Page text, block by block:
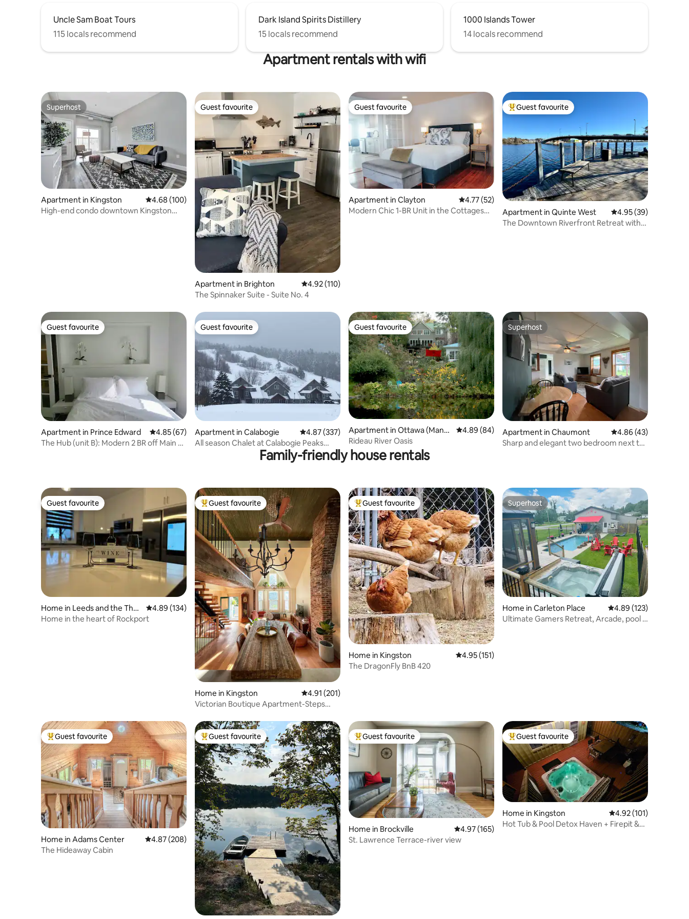
Uncle Sam Boat Tours
115 locals recommend
Dark Island Spirits Distillery
15 locals recommend
1000 Islands Tower
14 locals recommend
Apartment rentals with wifi
Superhost
Superhost
Apartment in Kingston 4.68 out of 5 average rating, 100 reviews
4.68 (100)
High-end condo downtown Kingston
Guest favourite
Guest favourite
Apartment in Brighton 4.92 out of 5 average rating, 110 reviews
4.92 (110)
The Spinnaker Suite - Suite No. 4
Guest favourite
Guest favourite
Apartment in Clayton 4.77 out of 5 average rating, 52 reviews
4.77 (52)
Modern Chic 1-BR Unit in the Cottages
Top guest favourite
Guest favourite
Apartment in Quinte West 4.95 out of 5 average
4.95 (39)
The Downtown Riverfront Retreat with
Guest favourite
Guest favourite
Apartment in Prince Edward 4.85 out of 5 average rating, 67 reviews
4.85 (67)
The Hub (unit B): Modern 2 BR off Main St
Guest favourite
Guest favourite
Apartment in Calabogie 4.87 out of 5 average rating, 337 reviews
4.87 (337)
All season Chalet at Calabogie Peaks
Guest favourite
Guest favourite
Apartment in Ottawa (Manot
ick)
4.89 out of 5 average rating, 84 reviews
4.89 (84)
Rideau River Oasis
Superhost
Superhost
Apartment in Chaumont 4.86 out of 5
4.86 (43)
Sharp and elegant two bedroom next to
Family-friendly house rentals
Guest favourite
Guest favourite
Home in Leeds and the Tho
usand Islands
4.89 out of 5 average rating, 134 reviews
4.89 (134)
Home in the heart of Rockport
Top guest favourite
Guest favourite
Home in Kingston 4.91 out of 5 average rating, 201 reviews
4.91 (201)
Victorian Boutique Apartment-Steps
Top guest favourite
Guest favourite
Home in Kingston 4.95 out of 5 average rating, 151 reviews
4.95 (151)
The DragonFly BnB 420
Superhost
Superhost
Home in Carleton Place 4.89 out of 5 average
4.89 (123)
Ultimate Gamers Retreat, Arcade, pool &
Top guest favourite
Guest favourite
Home in Adams Center 4.87 out of 5 average rating, 208 reviews
4.87 (208)
The Hideaway Cabin
Top guest favourite
Guest favourite Top guest favourite
Guest favourite
Home in Brockville 4.97 out of 5 average rating, 165 reviews
4.97 (165)
St. Lawrence Terrace-river view
Top guest favourite
Guest favourite
Home in Kingston 4.92 out of 5 average
4.92 (101)
Hot Tub & Pool Detox Haven + Firepit &